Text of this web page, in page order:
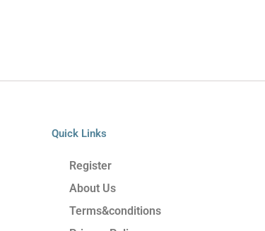
Quick Links
Register
About Us
Terms&conditions